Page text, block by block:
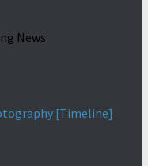
News
[Timeline]